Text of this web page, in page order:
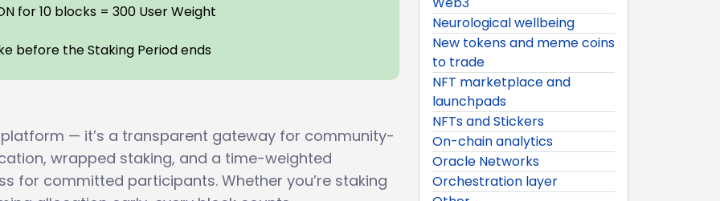
for 10 blocks = 300 User Weight
before the Staking Period ends
— it’s a transparent gateway for community-
wrapped staking, and a time-weighted
for committed participants. Whether you’re staking
Neurological wellbeing
New tokens and meme coins
to trade
NFT marketplace and
launchpads
NFTs and Stickers
On-chain analytics
Oracle Networks
Orchestration layer